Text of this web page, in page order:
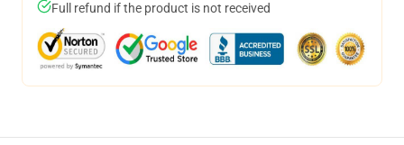
Full refund if the product is not received